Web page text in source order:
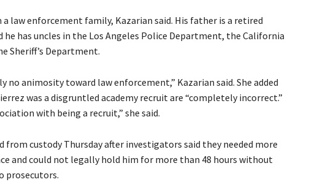
law enforcement family, Kazarian said. His father is a retired
he has uncles in the Los Angeles Police Department, the California
Sheriff’s Department.
no animosity toward law enforcement,” Kazarian said. She added
was a disgruntled academy recruit are “completely incorrect.”
with being a recruit,” she said.
from custody Thursday after investigators said they needed more
and could not legally hold him for more than 48 hours without
prosecutors.